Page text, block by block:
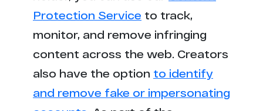
Protection Service to track,
monitor, and remove infringing
content across the web. Creators
also have the option to identify
and remove fake or impersonating